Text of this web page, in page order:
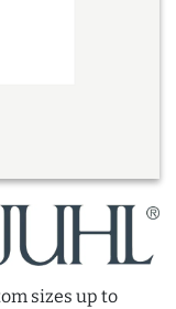
sizes up to